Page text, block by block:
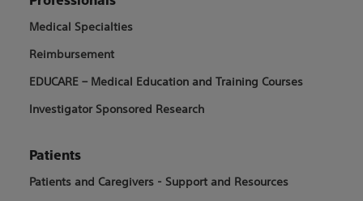
Medical Specialties
Reimbursement
EDUCARE – Medical Education and Training Courses
Investigator Sponsored Research
Patients
Patients and Caregivers - Support and Resources